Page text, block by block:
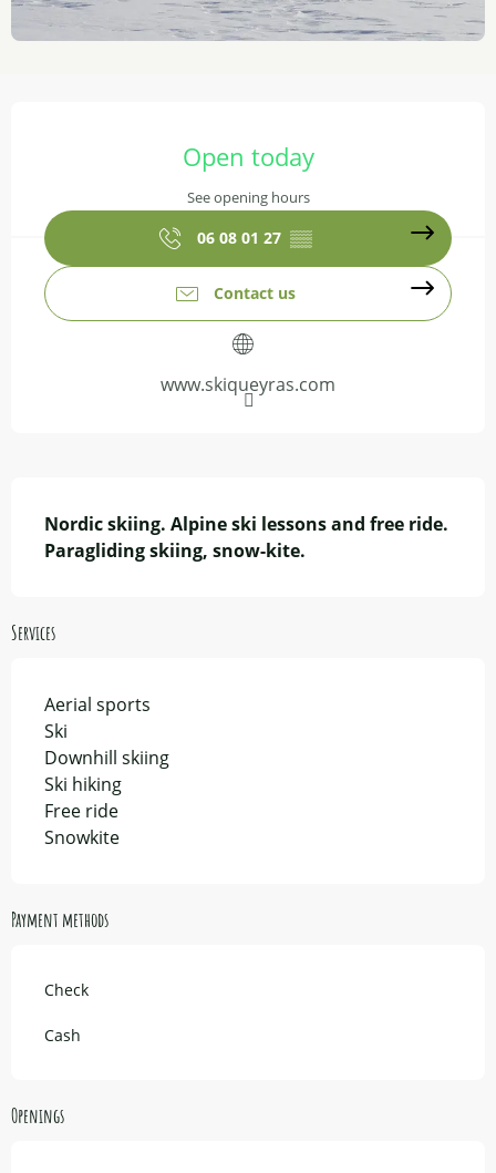
Open today
See opening hours
06 08 01 27 ▒▒
Contact us
www.skiqueyras.com
Nordic skiing. Alpine ski lessons and free ride.
Paragliding skiing, snow-kite.
Services
Aerial sports
Ski
Downhill skiing
Ski hiking
Free ride
Snowkite
Payment methods
Check
Cash
Openings